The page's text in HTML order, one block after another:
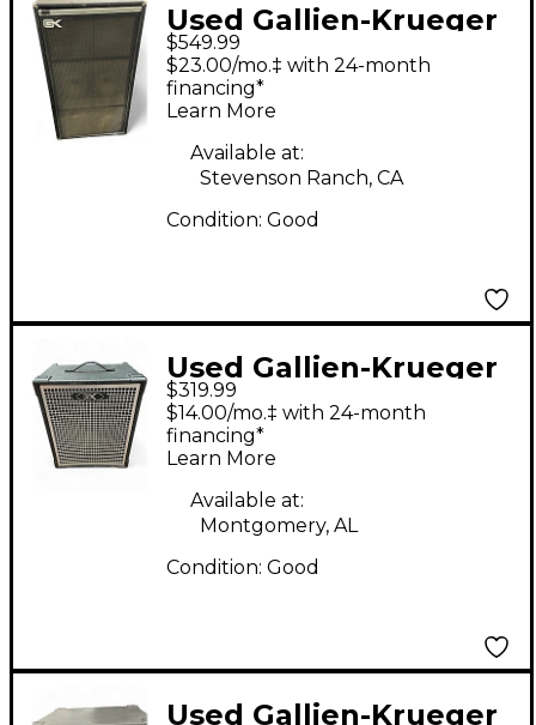
Used Gallien-Krueger
4412h Bass Cabinet
$549.99
$23.00/mo.‡ with 24-month
financing*
Learn More
Available at:
Stevenson Ranch, CA
Condition: Good
Used Gallien-Krueger
MB115 Ultralight 200W
1x15 Bass Combo Amp
$319.99
$14.00/mo.‡ with 24-month
financing*
Learn More
Available at:
Montgomery, AL
Condition: Good
Used Gallien-Krueger